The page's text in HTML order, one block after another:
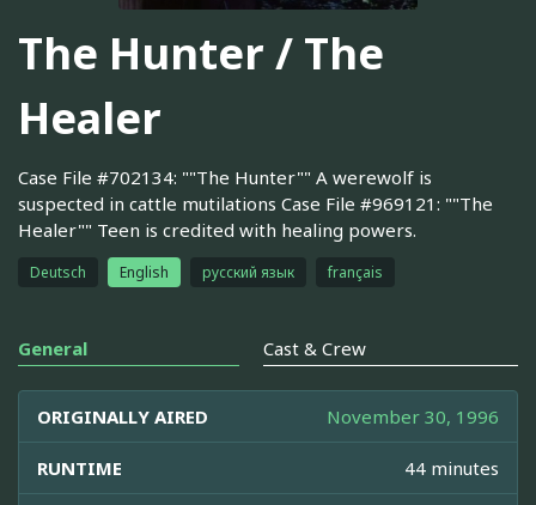
The Hunter / The
Healer
Case File #702134: ""The Hunter"" A werewolf is
suspected in cattle mutilations Case File #969121: ""The
Healer"" Teen is credited with healing powers.
Deutsch English русский язык français
General Cast & Crew
ORIGINALLY AIRED November 30, 1996
RUNTIME 44 minutes